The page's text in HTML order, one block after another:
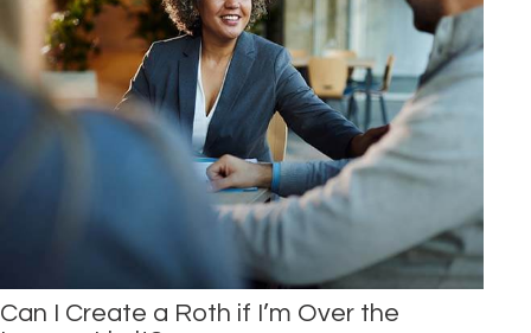
Can I Create a Roth if I’m Over the